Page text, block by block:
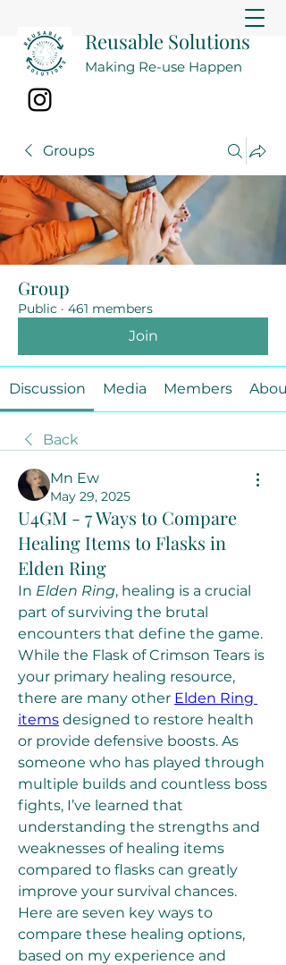
Reusable Solutions
Making Re-use Happen
Groups
Group
Public · 461 members
Join
Discussion Media Members About
Back
Mn Ew
May 29, 2025
U4GM - 7 Ways to Compare
Healing Items to Flasks in
Elden Ring
In Elden Ring, healing is a crucial
part of surviving the brutal
encounters that define the game.
While the Flask of Crimson Tears is
your primary healing resource,
there are many other Elden Ring
items designed to restore health
or provide defensive boosts. As
someone who has played through
multiple builds and countless boss
fights, I’ve learned that
understanding the strengths and
weaknesses of healing items
compared to flasks can greatly
improve your survival chances.
Here are seven key ways to
compare these healing options,
based on my experience and